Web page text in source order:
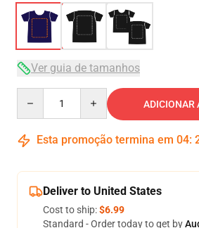
Ver guia de tamanhos
ADICIONAR
Esta promoção termina em 04:
Deliver to United States
Cost to ship:$6.99
Standard - Order today to get by